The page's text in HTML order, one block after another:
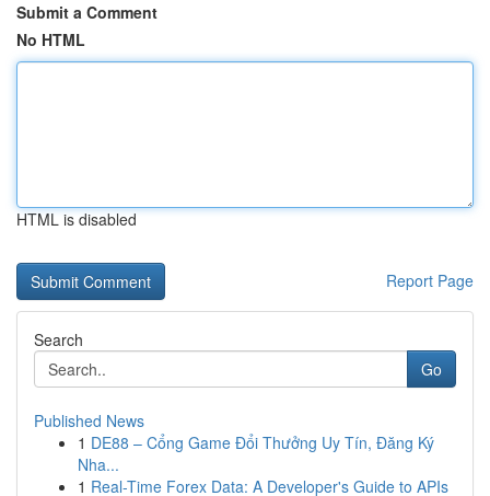
Submit a Comment
No HTML
HTML is disabled
Report Page
Search
Go
Published News
1 DE88 – Cổng Game Đổi Thưởng Uy Tín, Đăng Ký
Nha...
1 Real-Time Forex Data: A Developer's Guide to APIs